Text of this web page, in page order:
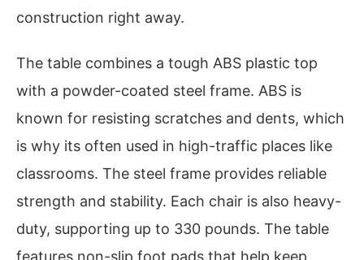
construction right away.
The table combines a tough ABS plastic top
with a powder-coated steel frame. ABS is
known for resisting scratches and dents, which
is why its often used in high-traffic places like
classrooms. The steel frame provides reliable
strength and stability. Each chair is also heavy-
duty, supporting up to 330 pounds. The table
features non-slip foot pads that help keep